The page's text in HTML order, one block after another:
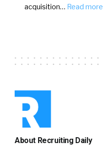
acquisition… Read more
About Recruiting Daily